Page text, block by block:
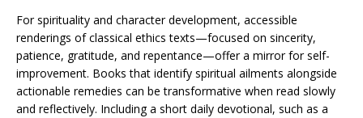
For spirituality and character development, accessible
renderings of classical ethics texts—focused on sincerity,
patience, gratitude, and repentance—offer a mirror for self-
improvement. Books that identify spiritual ailments alongside
actionable remedies can be transformative when read slowly
and reflectively. Including a short daily devotional, such as a